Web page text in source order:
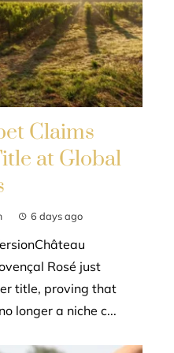
Claims
at Global
6 days ago
Rosé just
title, proving that
longer a niche c...